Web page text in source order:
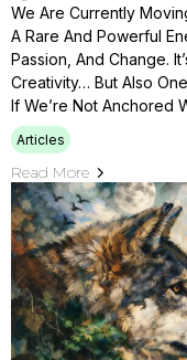
We Are Currently
A Rare And Powerful
Passion, And Change.
Creativity… But Also
If We’re Not Anchored
Articles
Read More